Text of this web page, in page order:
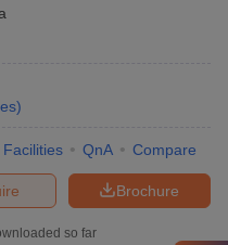
)
Facilities QnA Compare
Brochure
so far